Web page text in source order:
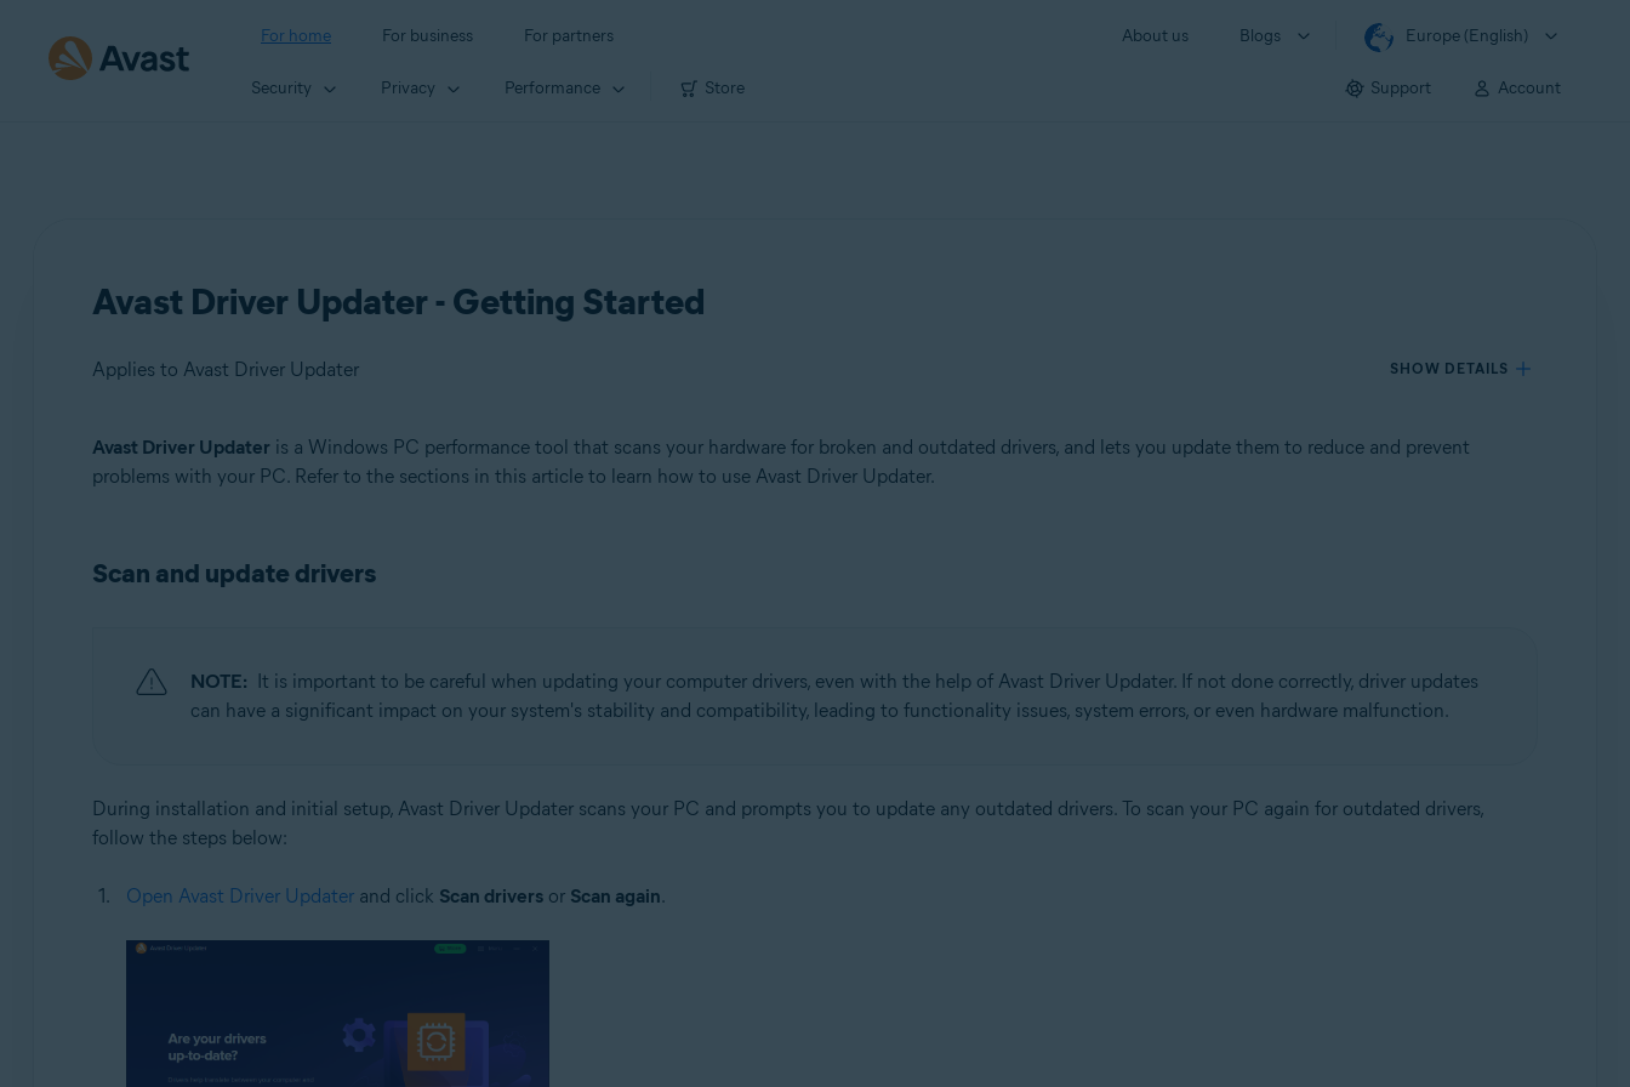
For home For business For partners About us Blogs Europe (English)
Security Privacy Performance Store Support Account
Avast Driver Updater - Getting Started
Applies to Avast Driver Updater SHOW DETAILS
Products:
Operating systems:
Avast Driver Updater is a Windows PC performance tool that scans your hardware for broken and outdated drivers, and lets you update them to reduce and prevent
problems with your PC. Refer to the sections in this article to learn how to use Avast Driver Updater.
Scan and update drivers
NOTE: It is important to be careful when updating your computer drivers, even with the help of Avast Driver Updater. If not done correctly, driver updates
can have a significant impact on your system's stability and compatibility, leading to functionality issues, system errors, or even hardware malfunction.
During installation and initial setup, Avast Driver Updater scans your PC and prompts you to update any outdated drivers. To scan your PC again for outdated drivers,
follow the steps below:
Open Avast Driver Updaterand click Scan driversor Scan again.